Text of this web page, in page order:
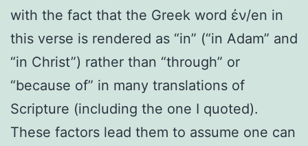
with the fact that the Greek word ἐν/en in
this verse is rendered as “in” (“in Adam” and
“in Christ”) rather than “through” or
“because of” in many translations of
Scripture (including the one I quoted).
These factors lead them to assume one can